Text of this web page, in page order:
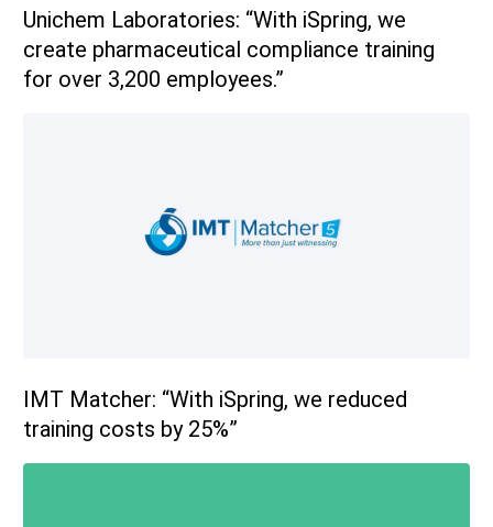
Unichem Laboratories: “With iSpring, we
create pharmaceutical compliance training
for over 3,200 employees.”
IMT Matcher: “With iSpring, we reduced
training costs by 25%”